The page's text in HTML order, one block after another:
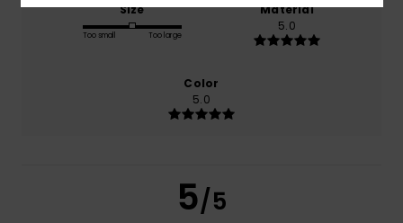
Size
Too small Too large
Material
5.0
Color
5.0
5/5